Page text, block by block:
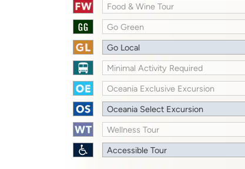
Food & Wine Tour
Go Green
Go Local
Minimal Activity Required
Oceania Exclusive Excursion
Oceania Select Excursion
Wellness Tour
Accessible Tour